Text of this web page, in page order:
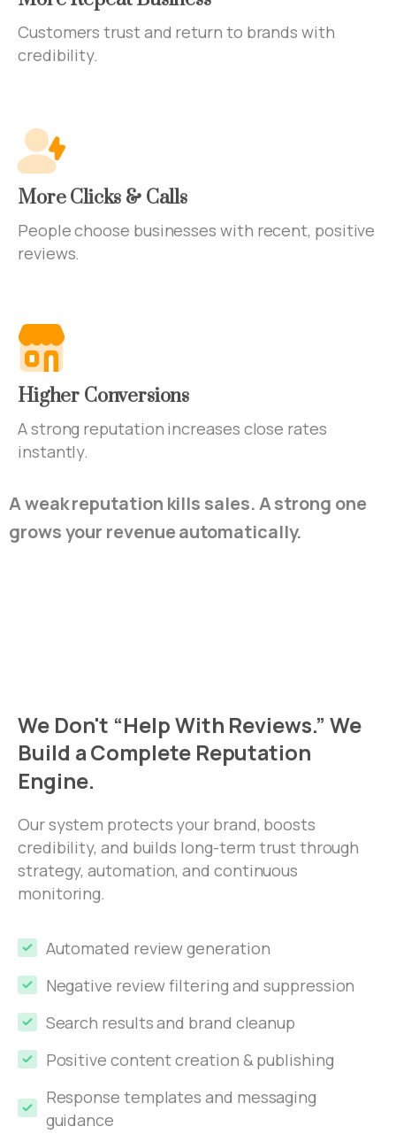
Customers trust and return to brands with
credibility.
More Clicks & Calls
People choose businesses with recent, positive
reviews.
Higher Conversions
A strong reputation increases close rates
instantly.
A weak reputation kills sales. A strong one
grows your revenue automatically.
We Don't “HelpWith Reviews.” We
Build aComplete Reputation
Engine.
Our system protects your brand, boosts
credibility, and builds long-term trust through
strategy, automation, and continuous
monitoring.
Automated review generation
Negative review filtering and suppression
Search results and brand cleanup
Positive content creation & publishing
Response templates and messaging
guidance